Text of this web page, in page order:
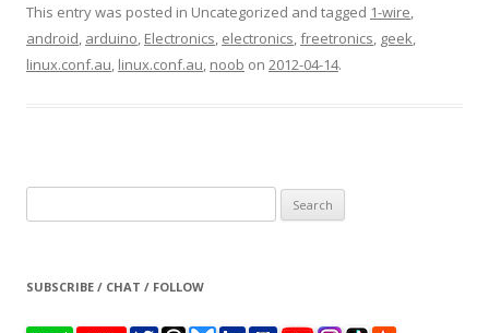
This entry was posted in Uncategorized and tagged 1-wire,
android, arduino, Electronics, electronics,freetronics, geek,
linux.conf.au, linux.conf.au, noob on 2012-04-14.
for:
SUBSCRIBE / CHAT / FOLLOW